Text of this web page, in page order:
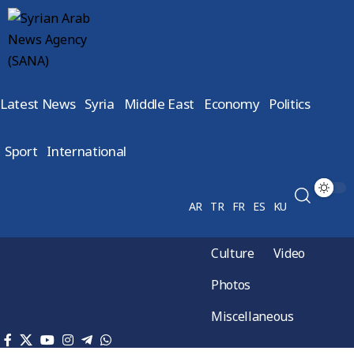
Latest News Syria Middle East Economy Politics
Sport International
AR TR FR ES KU
Culture
Video
Photos
Miscellaneous